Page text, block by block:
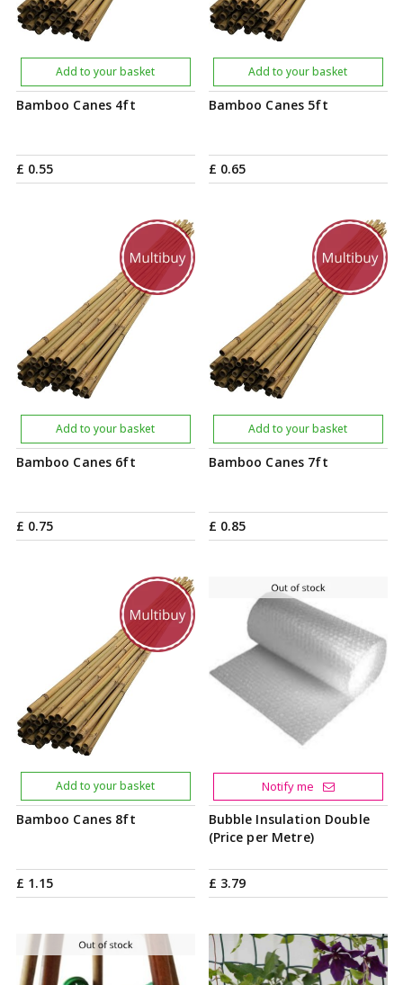
Bamboo Canes 4ft
£ 0.55
Add to your basket
Bamboo Canes 5ft
£ 0.65
Add to your basket
Bamboo Canes 6ft
£ 0.75
Add to your basket
Bamboo Canes 7ft
£ 0.85
Add to your basket
Bamboo Canes 8ft
£ 1.15
Add to your basket
Bubble Insulation Double
(Price per Metre)
£ 3.79
Notify me